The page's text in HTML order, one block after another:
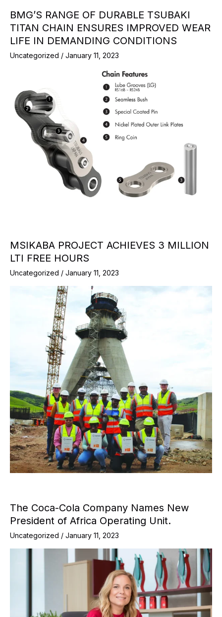
BMG’S RANGE OF DURABLE TSUBAKI
TITAN CHAIN ENSURES IMPROVED WEAR
LIFE IN DEMANDING CONDITIONS
Uncategorized / January 11, 2023
MSIKABA PROJECT ACHIEVES 3 MILLION
LTI FREE HOURS
Uncategorized / January 11, 2023
The Coca-Cola Company Names New
President of Africa Operating Unit.
Uncategorized / January 11, 2023